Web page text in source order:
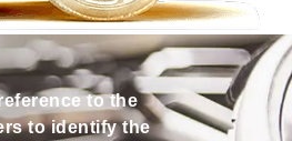
to the
to identify the